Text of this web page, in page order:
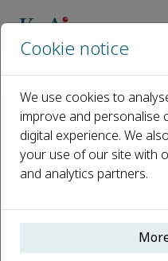
Most Cited
Open access
ISSN: 1874-4710
Cookie notice
We use cookies to
improve and personalise
digital experience. We
your use of our site with
and analytics partners.